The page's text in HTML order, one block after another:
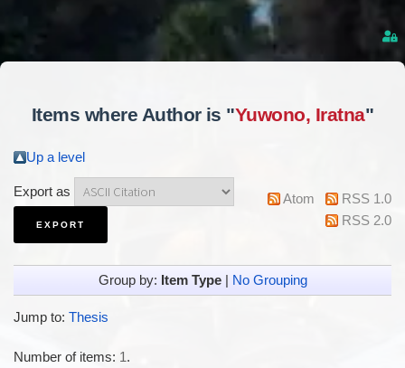
Items where Author is "Yuwono, Iratna"
Up a level
Export as Atom
RSS 1.0
RSS 2.0
Group by: Item Type| No Grouping
Jump to: Thesis
Number of items: 1.